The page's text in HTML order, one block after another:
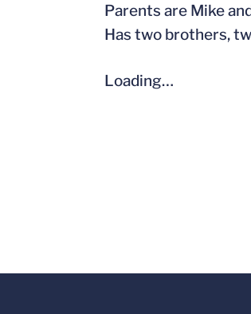
Parents are Mike
Has two brothers,
Loading…